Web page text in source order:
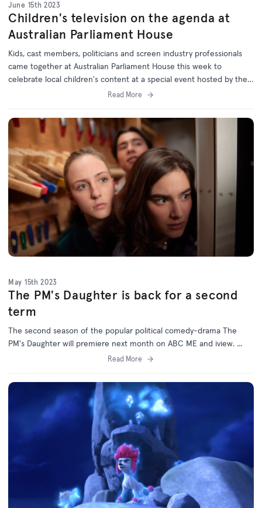
June 15th 2023
Children's television on the agenda at
Australian Parliament House
Kids, cast members, politicians and screen industry professionals
came together at Australian Parliament House this week to
celebrate local children's content at a special event hosted by the
Australian Children's Television Foundation (ACTF) and Minister for
Read More
May 15th 2023
The PM's Daughter is back for a second
term
The second season of the popular political comedy-drama The
PM's Daughter will premiere next month on ABC ME and iview. ...
Read More